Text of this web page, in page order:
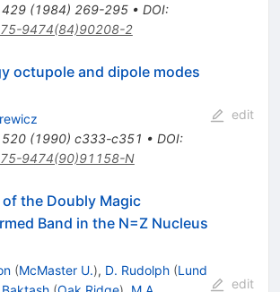
429(1984) 269-295• DOI:
9474(84)90208-2
octupole and dipole modes
520(1990) c333-c351 • DOI:
9474(90)91158-N
edit
of the Doubly Magic
Band in the N=Z Nucleus
(McMaster U.), D. Rudolph (Lund
edit